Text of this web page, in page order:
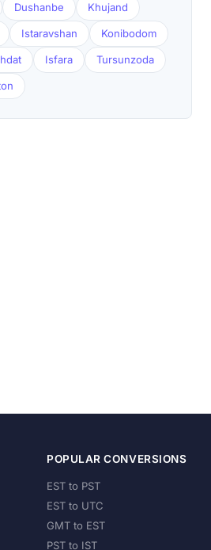
Dushanbe Khujand
Istaravshan Konibodom
Isfara Tursunzoda
POPULAR CONVERSIONS
EST to PST
EST to UTC
GMT to EST
PST to IST